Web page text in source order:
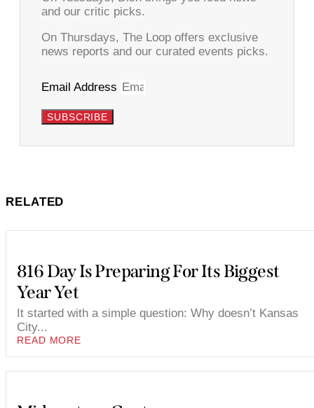
and our critic picks.
On Thursdays, The Loop offers exclusive
news reports and our curated events picks.
Email Address
SUBSCRIBE
RELATED
816 Day Is Preparing For Its Biggest
Year Yet
It started with a simple question: Why doesn’t Kansas
City...
READ MORE